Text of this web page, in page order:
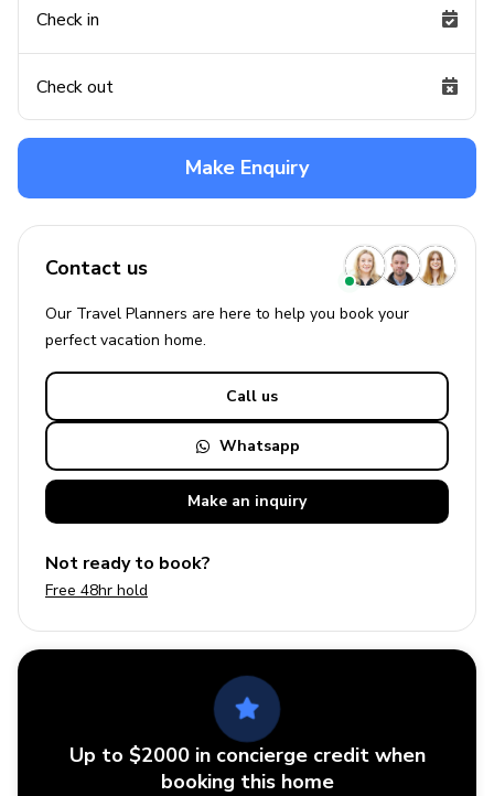
Check in
Check out
Make Enquiry
Contact us
Our Travel Planners are here to help you book your
perfectvacation home.
Call us
Whatsapp
Make an inquiry
Not ready to book?
Free 48hr hold
Up to $2000 in concierge credit when
booking this home